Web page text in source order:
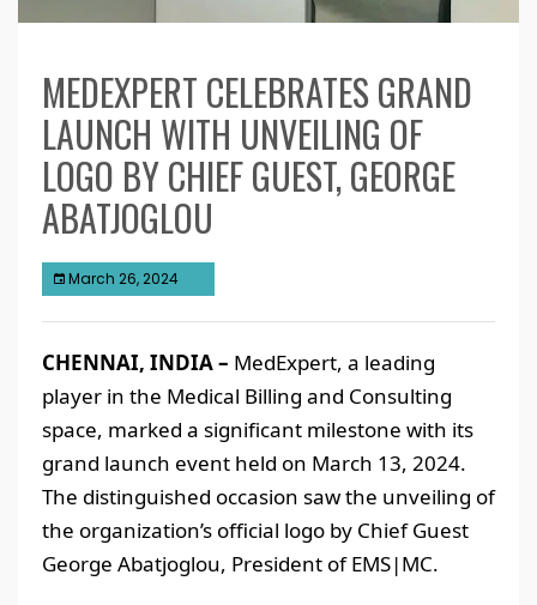
MEDEXPERT CELEBRATES GRAND
LAUNCH WITH UNVEILING OF
LOGO BY CHIEF GUEST, GEORGE
ABATJOGLOU
March 26, 2024
CHENNAI, INDIA – MedExpert, a leading
player in the Medical Billing and Consulting
space, marked a significant milestone with its
grand launch event held on March 13, 2024.
The distinguished occasion saw the unveiling of
the organization’s official logo by Chief Guest
George Abatjoglou, President of EMS|MC.